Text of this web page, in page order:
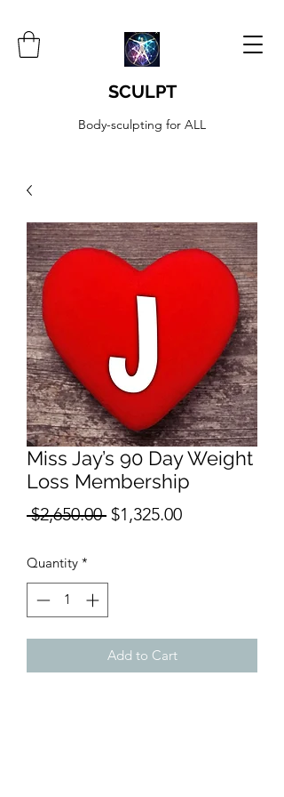
SCULPT
Body-sculpting for ALL
Miss Jay’s 90 Day Weight
Loss Membership
$2,650.00 Regular
$1,325.00Sale
Quantity *
Add to Cart